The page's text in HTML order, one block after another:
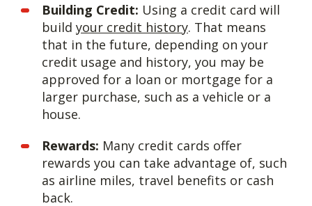
Building Credit: Using a credit card will
build your credit history. That means
that in the future, depending on your
credit usage and history, you may be
approved for a loan or mortgage for a
larger purchase, such as a vehicle or a
house.
Rewards: Many credit cards offer
rewards you can take advantage of, such
as airline miles, travel benefits or cash
back.